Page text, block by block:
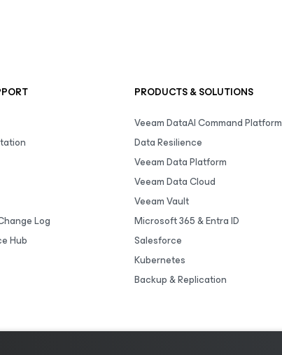
Log
Hub
PRODUCTS & SOLUTIONS
Veeam DataAI Command Platform
Data Resilience
Veeam Data Platform
Veeam Data Cloud
Veeam Vault
Microsoft 365 & Entra ID
Salesforce
Kubernetes
Backup & Replication